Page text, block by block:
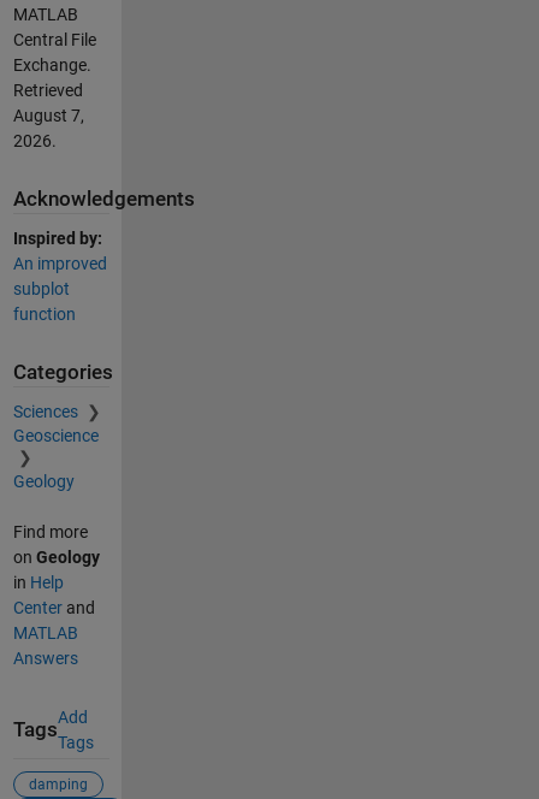
MATLAB
Central File
Exchange.
Retrieved
August 7,
2026.
Acknowledgements
Inspired by:
An improved
subplot
function
Categories
Sciences
Geoscience
Geology
Find more
on Geology
in Help
Centerand
MATLAB
Answers
Tags
Add
Tags
damping